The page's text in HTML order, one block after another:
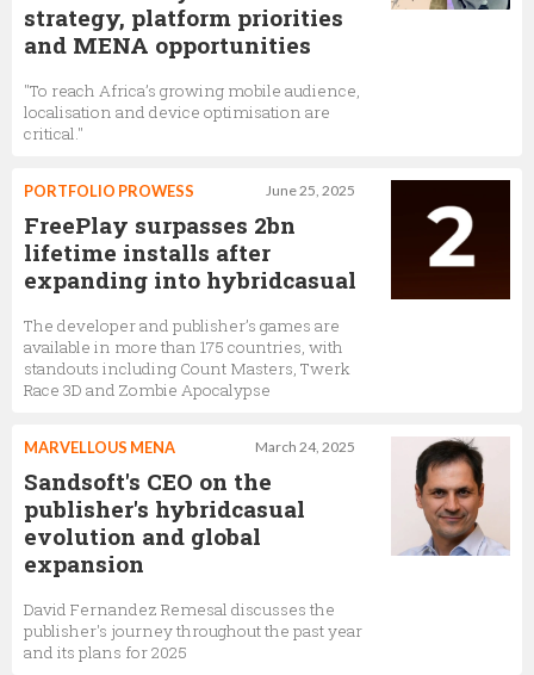
strategy, platform priorities
and MENA opportunities
"To reach Africa’s growing mobile audience,
localisation and device optimisation are
critical."
June 25, 2025
PORTFOLIO PROWESS
FreePlay surpasses 2bn
lifetime installs after
expanding into hybridcasual
The developer and publisher’s games are
available in more than 175 countries, with
standouts including Count Masters, Twerk
Race 3D and Zombie Apocalypse
March 24, 2025
MARVELLOUS MENA
Sandsoft's CEO on the
publisher's hybridcasual
evolution and global
expansion
David Fernandez Remesal discusses the
publisher's journey throughout the past year
and its plans for 2025